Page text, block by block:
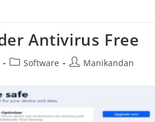
Antivirus Free
PostSoftware
PostManikandan